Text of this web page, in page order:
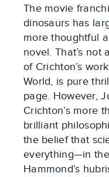
The movie
dinosaurs has
more thoughtful
novel. That’s
of Crichton’s
World, is pure
page. However,
Crichton’s more
brilliant
the belief that
everything—in
Hammond’s